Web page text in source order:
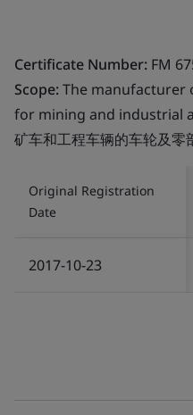
Certificate Number: FM
Scope:The manufacturer
for mining and industrial
矿车和工程车辆的车轮及零
Original Registration
Date
2017-10-23